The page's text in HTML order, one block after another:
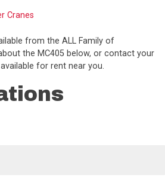
Cranes
from the ALL Family of
the MC405 below, or contact your
for rent near you.